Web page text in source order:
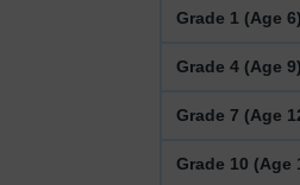
Grade 1 (Age 6)
Grade 4 (Age 9)
Grade 7 (Age
Grade 10 (Age